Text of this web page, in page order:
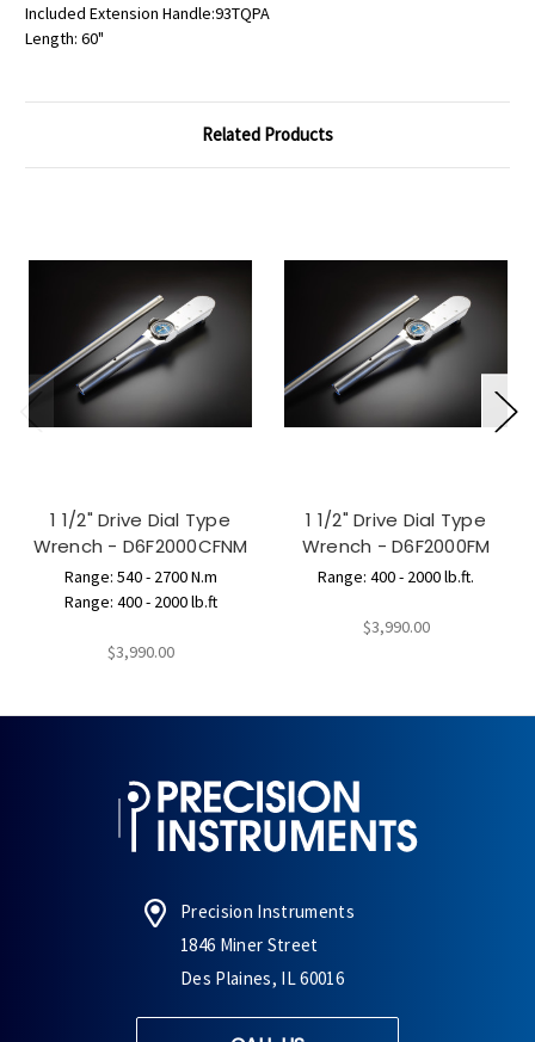
Included Extension Handle:93TQPA
Length: 60"
Related Products
1 1/2" Drive Dial Type
Wrench - D6F2000CFNM
Range: 540 - 2700 N.m
Range: 400 - 2000 lb.ft
$3,990.00
1 1/2" Drive Dial Type
Wrench - D6F2000FM
Range: 400 - 2000 lb.ft.
$3,990.00
Precision Instruments
1846 Miner Street
Des Plaines, IL 60016